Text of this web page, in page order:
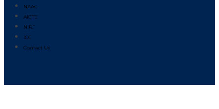
NAAC
AICTE
NIRF
ICC
Contact Us